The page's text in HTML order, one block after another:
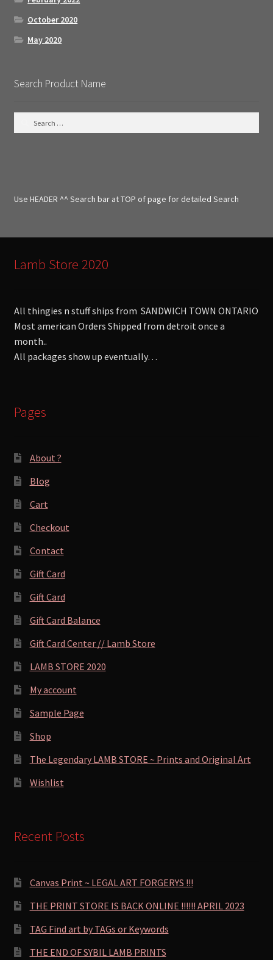
October 2020
May 2020
Search Product Name
oUse HEADER ^^ Search bar at TOP of page for detailed Search
Lamb Store 2020
All thingies n stuff ships from SANDWICH TOWN ONTARIO
Most american Orders Shipped from detroit once a
month..
All packages show up eventually…
Pages
About ?
Blog
Cart
Checkout
Contact
Gift Card
Gift Card
Gift Card Balance
Gift Card Center // Lamb Store
LAMB STORE 2020
My account
Sample Page
Shop
The Legendary LAMB STORE ~ Prints and Original Art
Wishlist
Recent Posts
Canvas Print ~ LEGAL ART FORGERYS !!!
THE PRINT STORE IS BACK ONLINE !!!!!! APRIL 2023
TAG Find art by TAGs or Keywords
THE END OF SYBIL LAMB PRINTS